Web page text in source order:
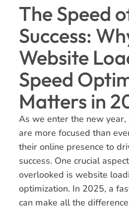
The Speed
Success:
Website
Speed
Matters in
As we enter the new
are more focused than
their online presence to
success. One crucial
overlooked is website
optimization. In 2025, a
can make all the